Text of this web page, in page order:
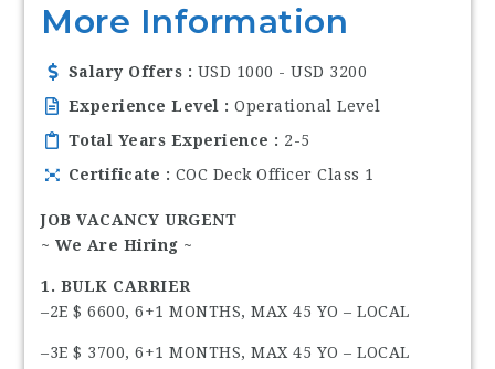
More Information
Salary Offers
USD 1000 - USD 3200
Experience Level
Operational Level
Total Years Experience
2-5
Certificate
COC Deck Officer Class 1
JOB VACANCY URGENT
~ We Are Hiring ~
1. BULK CARRIER
–2E $ 6600, 6+1 MONTHS, MAX 45 YO – LOCAL
–3E $ 3700, 6+1 MONTHS, MAX 45 YO – LOCAL